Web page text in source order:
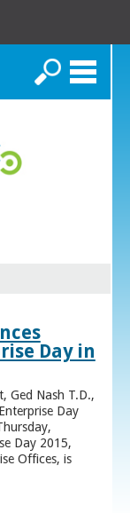
Search
Day in
Ged Nash T.D.,
Day
Day 2015,
Offices, is